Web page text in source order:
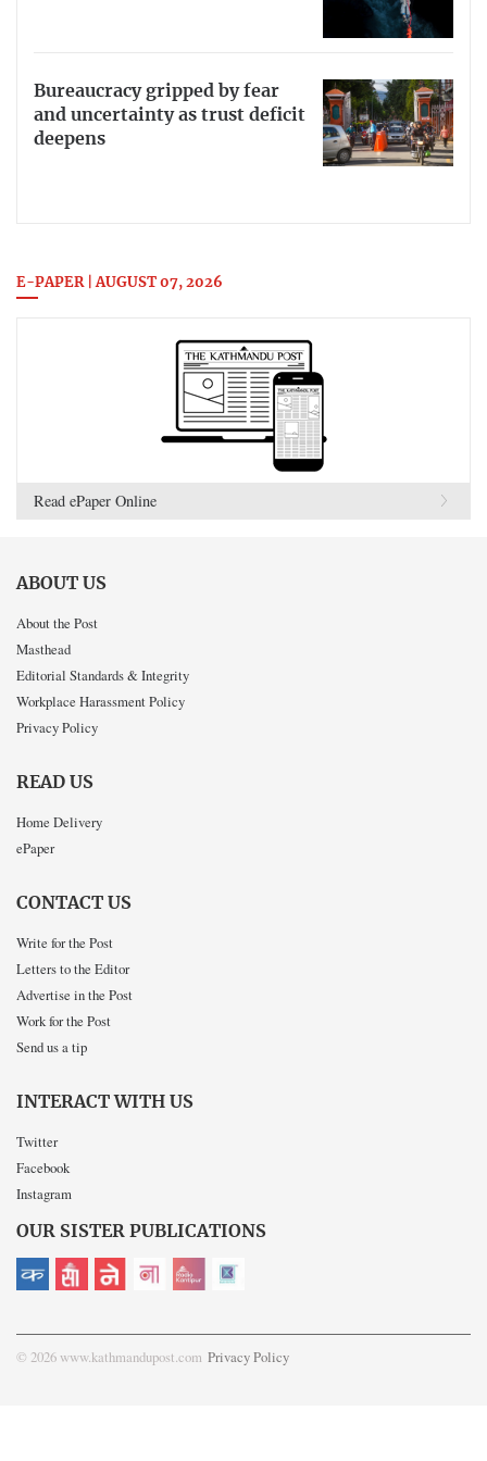
Bureaucracy gripped by fear
and uncertainty as trust deficit
deepens
E-PAPER | AUGUST 07, 2026
Read ePaper Online
ABOUT US
About the Post
Masthead
Editorial Standards & Integrity
Workplace Harassment Policy
Privacy Policy
READ US
Home Delivery
ePaper
CONTACT US
Write for the Post
Letters to the Editor
Advertise in the Post
Work for the Post
Send us a tip
INTERACT WITH US
Twitter
Facebook
Instagram
OUR SISTER PUBLICATIONS
© 2026 www.kathmandupost.com Privacy Policy